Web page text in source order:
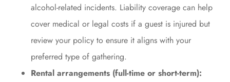
alcohol-related incidents. Liability coverage can help
cover medical or legal costs if a guest is injured but
review your policy to ensure it aligns with your
preferred type of gathering.
Rental arrangements (full-time or short-term):